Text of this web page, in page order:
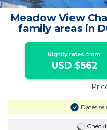
Meadow View
family areas in
Duck
Nightly rates from:
USD $562
Dates